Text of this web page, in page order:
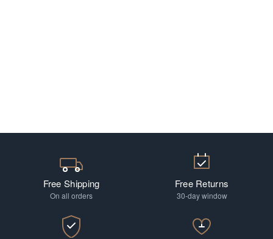
Free Shipping
On all orders
Free Returns
30-day window